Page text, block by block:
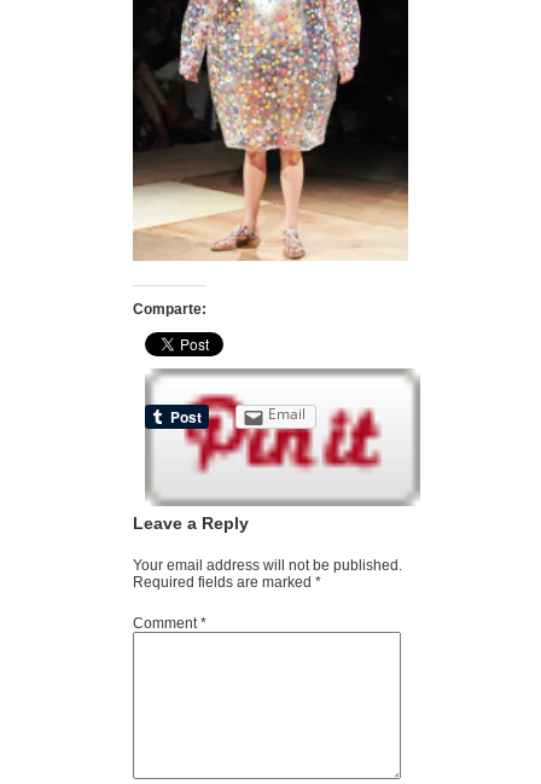
Comparte:
Email
Leave a Reply
Your email address will not be published.
Required fields are marked *
Comment *